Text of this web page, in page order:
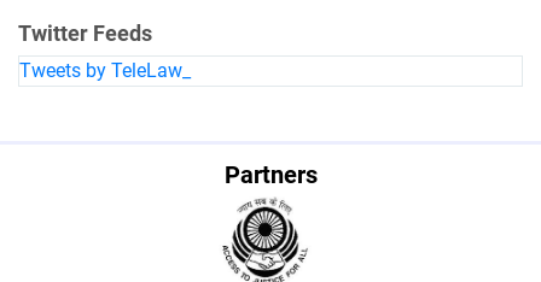
Twitter Feeds
Tweets by TeleLaw_
Partners